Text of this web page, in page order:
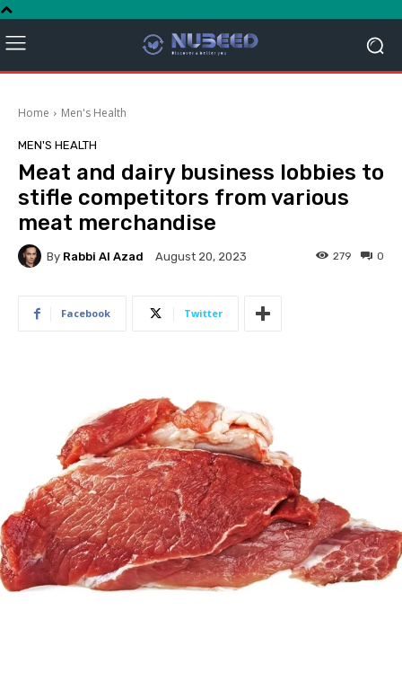
Home Men's Health
MEN'S HEALTH
Meat and dairy business lobbies to
stifle competitors from various
meat merchandise
By Rabbi Al Azad August 20, 2023 0
279
Facebook Twitter